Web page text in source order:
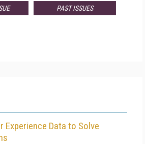
PAST ISSUES
Experience Data to Solve